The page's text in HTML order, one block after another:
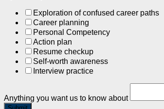
Exploration of confused career paths
Career planning
Personal Competency
Action plan
Resume checkup
Self-worth awareness
Interview practice
Anything you want us to know about